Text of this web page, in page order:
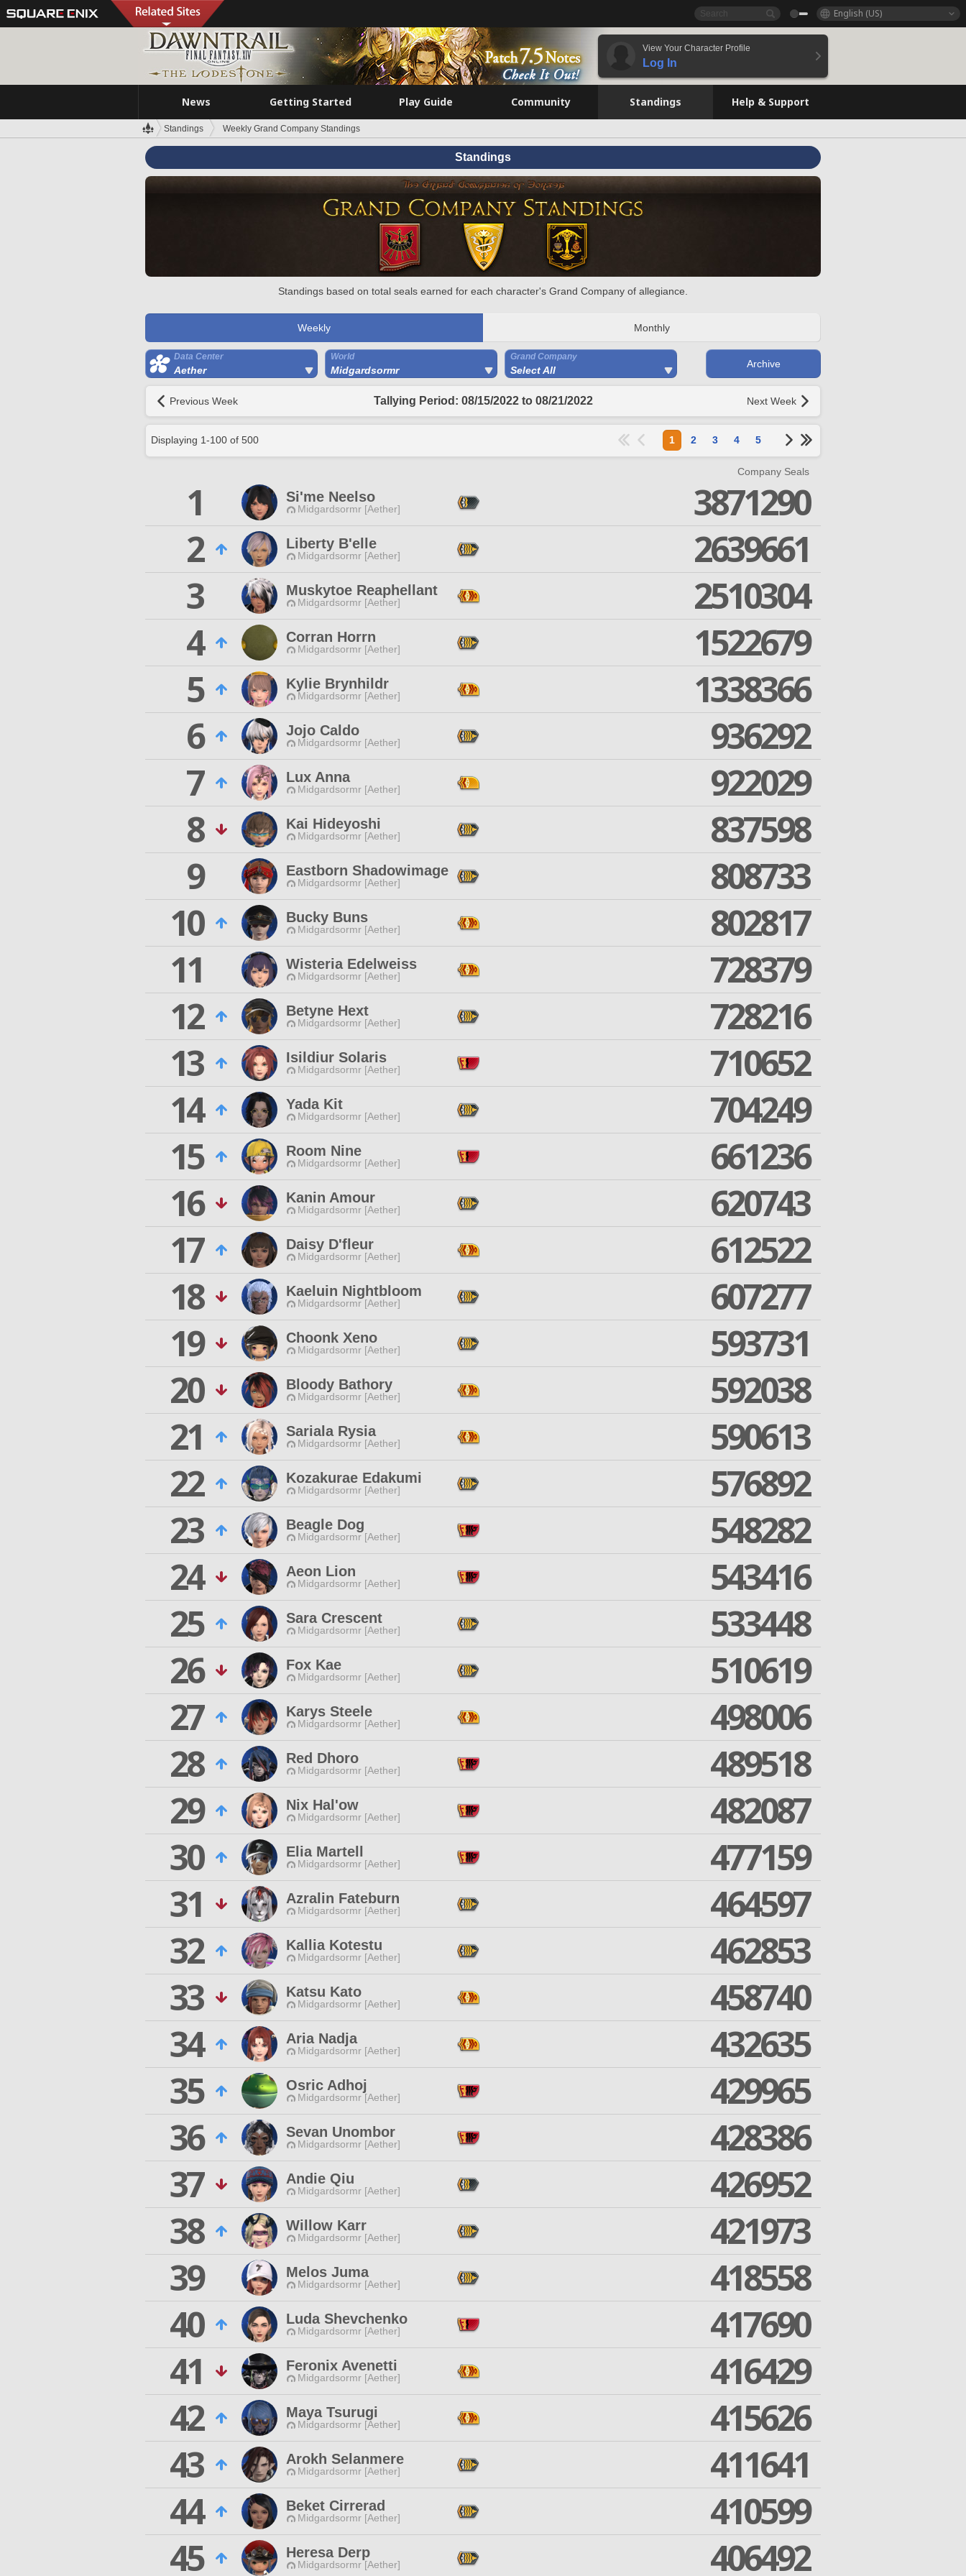
English (US)
View Your Character Profile
Log In
News Getting Started Play Guide Community Standings Help & Support
Standings Weekly Grand Company Standings
Standings
Standings based on total seals earned for each character's Grand Company of allegiance.
Weekly Monthly
Data Center
Aether
World
Midgardsormr
Grand Company
Select All
Archive
Previous Week Tallying Period: 08/15/2022 to 08/21/2022 Next Week
Displaying 1-100 of 500 1 2 3 4 5
Company Seals
1 Si'me Neelso
Midgardsormr [Aether]
3871290
2
Liberty B'elle
Midgardsormr [Aether]
2639661
3
Muskytoe Reaphellant
Midgardsormr [Aether]
2510304
4
Corran Horrn
Midgardsormr [Aether]
1522679
5
Kylie Brynhildr
Midgardsormr [Aether]
1338366
6
Jojo Caldo
Midgardsormr [Aether]
936292
7
Lux Anna
Midgardsormr [Aether]
922029
8
Kai Hideyoshi
Midgardsormr [Aether]
837598
9
Eastborn Shadowimage
Midgardsormr [Aether]
808733
10
Bucky Buns
Midgardsormr [Aether]
802817
11
Wisteria Edelweiss
Midgardsormr [Aether]
728379
12
Betyne Hext
Midgardsormr [Aether]
728216
13
Isildiur Solaris
Midgardsormr [Aether]
710652
14
Yada Kit
Midgardsormr [Aether]
704249
15
Room Nine
Midgardsormr [Aether]
661236
16
Kanin Amour
Midgardsormr [Aether]
620743
17
Daisy D'fleur
Midgardsormr [Aether]
612522
18
Kaeluin Nightbloom
Midgardsormr [Aether]
607277
19
Choonk Xeno
Midgardsormr [Aether]
593731
20
Bloody Bathory
Midgardsormr [Aether]
592038
21
Sariala Rysia
Midgardsormr [Aether]
590613
22
Kozakurae Edakumi
Midgardsormr [Aether]
576892
23
Beagle Dog
Midgardsormr [Aether]
548282
24
Aeon Lion
Midgardsormr [Aether]
543416
25
Sara Crescent
Midgardsormr [Aether]
533448
26
Fox Kae
Midgardsormr [Aether]
510619
27
Karys Steele
Midgardsormr [Aether]
498006
28
Red Dhoro
Midgardsormr [Aether]
489518
29
Nix Hal'ow
Midgardsormr [Aether]
482087
30
Elia Martell
Midgardsormr [Aether]
477159
31
Azralin Fateburn
Midgardsormr [Aether]
464597
32
Kallia Kotestu
Midgardsormr [Aether]
462853
33
Katsu Kato
Midgardsormr [Aether]
458740
34
Aria Nadja
Midgardsormr [Aether]
432635
35
Osric Adhoj
Midgardsormr [Aether]
429965
36
Sevan Unombor
Midgardsormr [Aether]
428386
37
Andie Qiu
Midgardsormr [Aether]
426952
38
Willow Karr
Midgardsormr [Aether]
421973
39
Melos Juma
Midgardsormr [Aether]
418558
40
Luda Shevchenko
Midgardsormr [Aether]
417690
41
Feronix Avenetti
Midgardsormr [Aether]
416429
42
Maya Tsurugi
Midgardsormr [Aether]
415626
43
Arokh Selanmere
Midgardsormr [Aether]
411641
44
Beket Cirrerad
Midgardsormr [Aether]
410599
45
Heresa Derp
Midgardsormr [Aether] 406492